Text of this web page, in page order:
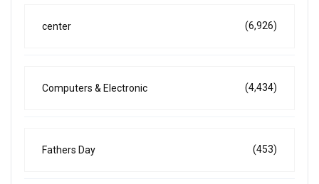
center (6,926)
Computers & Electronic (4,434)
Fathers Day (453)